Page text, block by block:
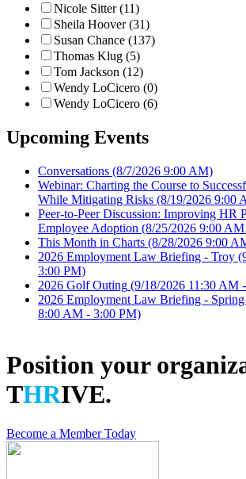
Nicole Sitter (11)
Sheila Hoover (31)
Susan Chance (137)
Thomas Klug (5)
Tom Jackson (12)
Wendy LoCicero (0)
Wendy LoCicero (6)
Upcoming Events
Conversations (8/7/2026 9:00 AM)
Webinar: Charting the Course to
While Mitigating Risks (8/19/2026 9:00
Peer-to-Peer Discussion: Improving HR
Employee Adoption (8/25/2026 9:00
This Month in Charts (8/28/2026 9:00
2026 Employment Law Briefing - Troy
3:00 PM)
2026 Golf Outing (9/18/2026 11:30 AM
2026 Employment Law Briefing -
8:00 AM - 3:00 PM)
Position your
THRIVE.
Become a Member Today